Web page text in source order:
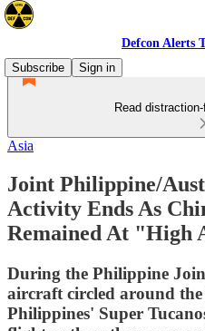
Defcon Alerts
Subscribe
Sign in
Read
Asia
Joint Philippine/
Activity Ends As
Remained At "High
During the Philippine
aircraft circled around
Philippines' Super